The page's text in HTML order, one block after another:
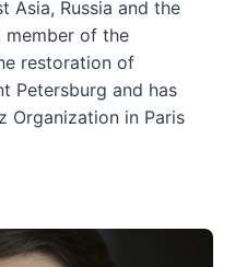
Asia, Russia and the
member of the
restoration of
Petersburg and has
Organization in Paris